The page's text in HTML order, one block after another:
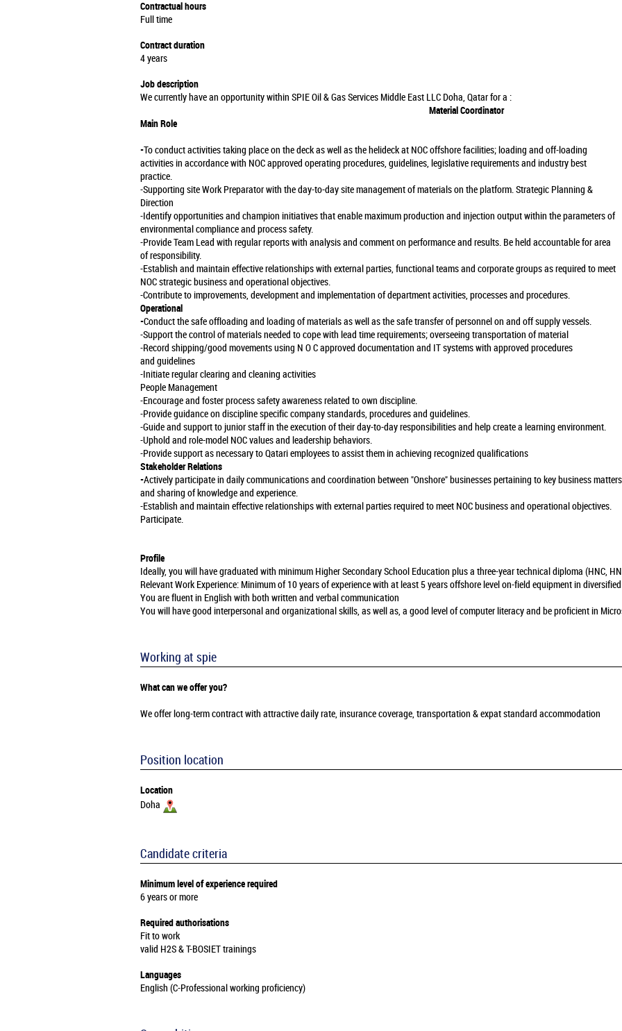
Contractual hours
Full time
Contract duration
4 years
Job description
We currently have an opportunity within SPIE Oil & Gas Services Middle East LLC Doha, Qatar for a :
Material Coordinator
Main Role
-To conduct activities taking place on the deck as well as the helideck at NOC offshore facilities; loading and off-loading
activities in accordance with NOC approved operating procedures, guidelines, legislative requirements and industry best
practice.
-Supporting site Work Preparator with the day-to-day site management of materials on the platform. Strategic Planning &
Direction
-Identify opportunities and champion initiatives that enable maximum production and injection output within the parameters of
environmental compliance and process safety.
-Provide Team Lead with regular reports with analysis and comment on performance and results. Be held accountable for area
of responsibility.
-Establish and maintain effective relationships with external parties, functional teams and corporate groups as required to meet
NOC strategic business and operational objectives.
-Contribute to improvements, development and implementation of department activities, processes and procedures.
Operational
-Conduct the safe offloading and loading of materials as well as the safe transfer of personnel on and off supply vessels.
-Support the control of materials needed to cope with lead time requirements; overseeing transportation of material
-Record shipping/good movements using N O C approved documentation and IT systems with approved procedures
and guidelines
-Initiate regular clearing and cleaning activities
People Management
-Encourage and foster process safety awareness related to own discipline.
-Provide guidance on discipline specific company standards, procedures and guidelines.
-Guide and support to junior staff in the execution of their day-to-day responsibilities and help create a learning environment.
-Uphold and role-model NOC values and leadership behaviors.
-Provide support as necessary to Qatari employees to assist them in achieving recognized qualifications
Stakeholder Relations
-Actively participate in daily communications and coordination between "Onshore" businesses pertaining to key business matters
and sharing of knowledge and experience.
-Establish and maintain effective relationships with external parties required to meet NOC business and operational objectives.
Participate.
Profile
Ideally, you will have graduated with minimum Higher Secondary School Education plus a three-year technical diploma (HNC,
Relevant Work Experience: Minimum of 10 years of experience with at least 5 years offshore level on-field equipment in
You are fluent in English with both written and verbal communication
You will have good interpersonal and organizational skills, as well as, a good level of computer literacy and be proficient in
Working at spie
What can we offer you?
We offer long-term contract with attractive daily rate, insurance coverage, transportation & expat standard accommodation
Position location
Location
Doha
Candidate criteria
Minimum level of experience required
6 years or more
Required authorisations
Fit to work
valid H2S & T-BOSIET trainings
Languages
English (C-Professional working proficiency)